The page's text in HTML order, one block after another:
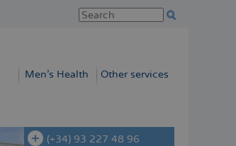
Men’s Health Other services
(+34) 93 227 48 96